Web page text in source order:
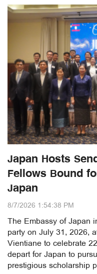
Japan Hosts
Fellows Bound
Japan
8/7/2026 1:54:38 PM
The Embassy of Japan
party on July 31, 2026,
Vientiane to celebrate
depart for Japan to
prestigious scholarship